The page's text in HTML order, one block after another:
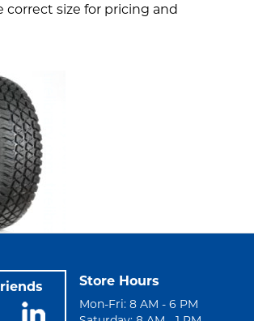
correct size for pricing and
Store Hours
Mon-Fri: 8 AM - 6 PM